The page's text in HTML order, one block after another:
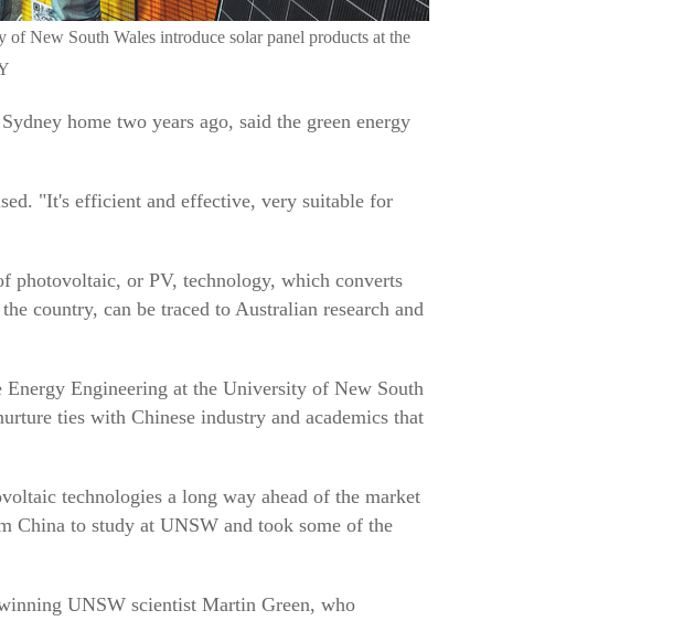
New South Wales introduce solar panel products at the
home two years ago, said the green energy
"It's efficient and effective, very suitable for
photovoltaic, or PV, technology, which converts
country, can be traced to Australian research and
Engineering at the University of New South
ties with Chinese industry and academics that
technologies a long way ahead of the market
China to study at UNSW and took some of the
UNSW scientist Martin Green, who